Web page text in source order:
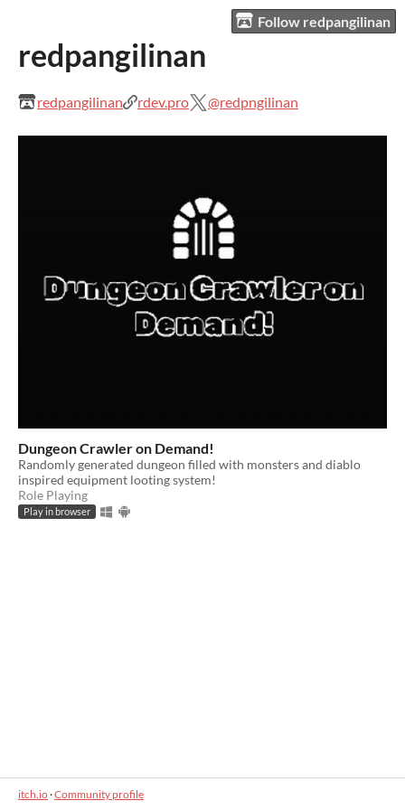
Follow redpangilinan
redpangilinan
redpangilinan rdev.pro @redpngilinan
Dungeon Crawler on Demand!
Randomly generated dungeon filled with monsters and diablo
inspired equipment looting system!
Role Playing
Play in browser
itch.io·Community profile